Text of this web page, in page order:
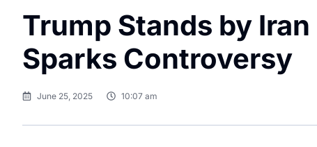
Trump Stands by
Sparks Controversy
June 25, 2025 10:07 am